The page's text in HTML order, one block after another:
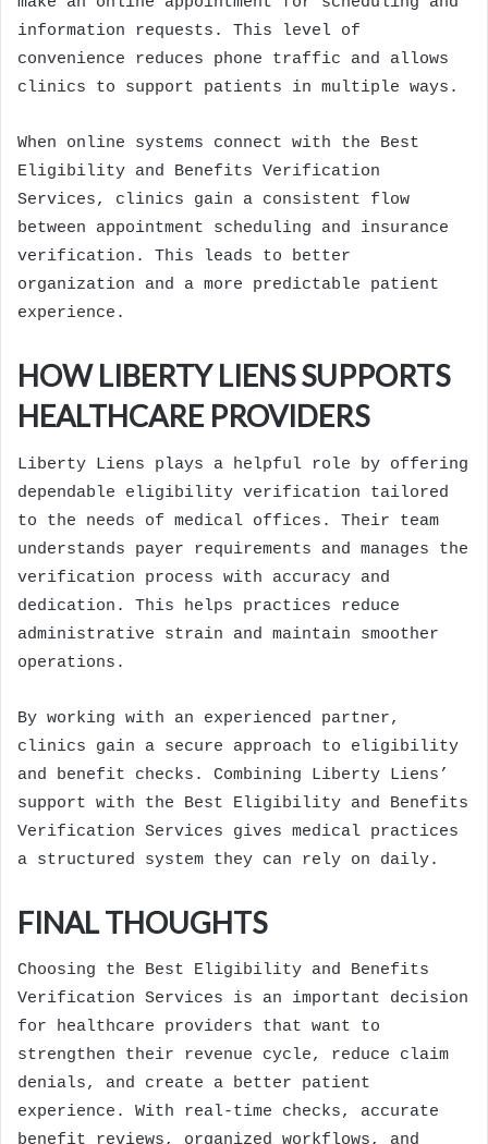
information requests. This level of
convenience reduces phone traffic and allows
clinics to support patients in multiple ways.
When online systems connect with the Best
Eligibility and Benefits Verification
Services, clinics gain a consistent flow
between appointment scheduling and insurance
verification. This leads to better
organization and a more predictable patient
experience.
HOW LIBERTY LIENS SUPPORTS
HEALTHCARE PROVIDERS
Liberty Liens plays a helpful role by offering
dependable eligibility verification tailored
to the needs of medical offices. Their team
understands payer requirements and manages the
verification process with accuracy and
dedication. This helps practices reduce
administrative strain and maintain smoother
operations.
By working with an experienced partner,
clinics gain a secure approach to eligibility
and benefit checks. Combining Liberty Liens’
support with the Best Eligibility and Benefits
Verification Services gives medical practices
a structured system they can rely on daily.
FINAL THOUGHTS
Choosing the Best Eligibility and Benefits
Verification Services is an important decision
for healthcare providers that want to
strengthen their revenue cycle, reduce claim
denials, and create a better patient
experience. With real-time checks, accurate